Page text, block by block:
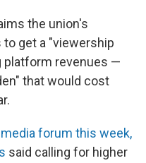
the union's
get a "viewership
platform revenues —
that would cost
forum this week,
said calling for higher